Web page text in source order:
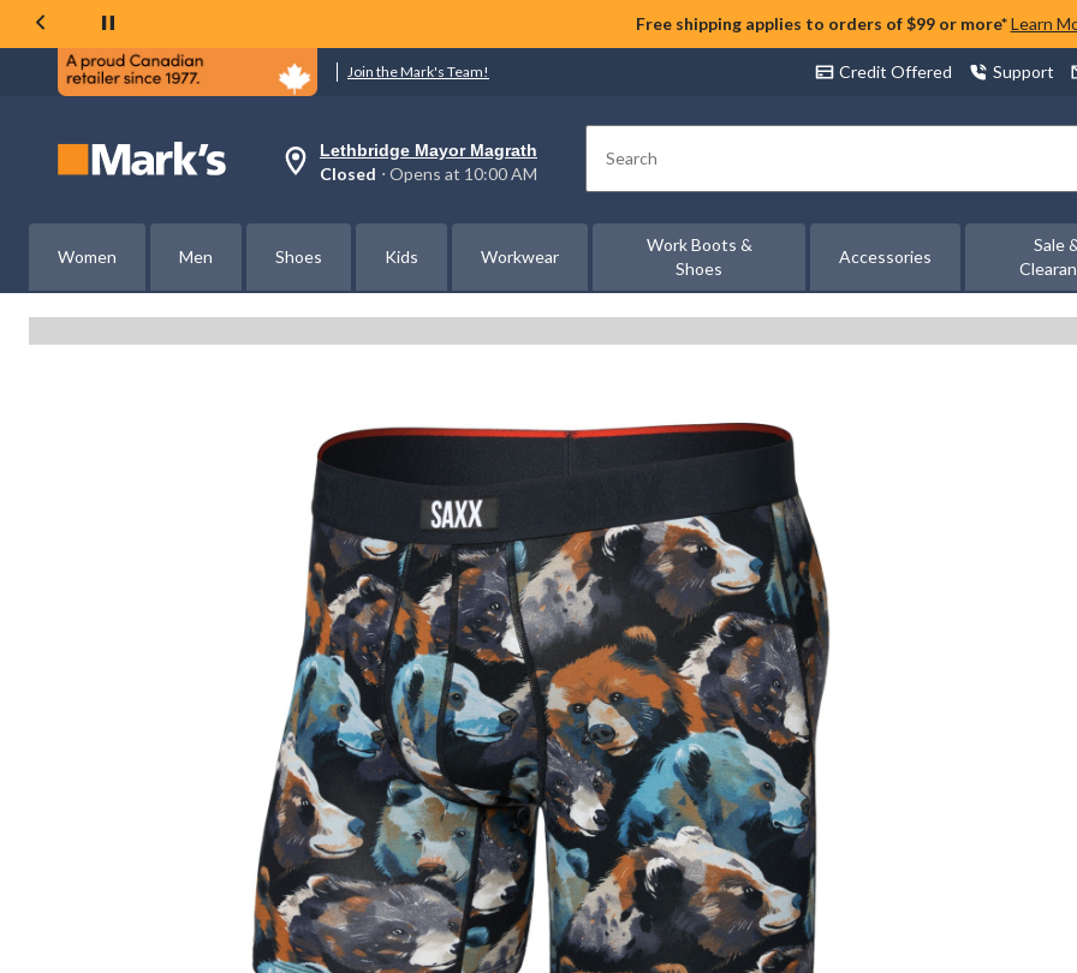
Free shipping applies to orders of $99 or more* Learn
Join the Mark's Team! Credit Offered Support
Your
is
Lethbridge
Mayor
Closed,
Opens
change
store
Lethbridge Mayor Magrath
Closed ⋅ Opens at 10:00 AM Search
Women Men Shoes Kids Workwear
Work Boots &
Shoes
Accessories
Sale